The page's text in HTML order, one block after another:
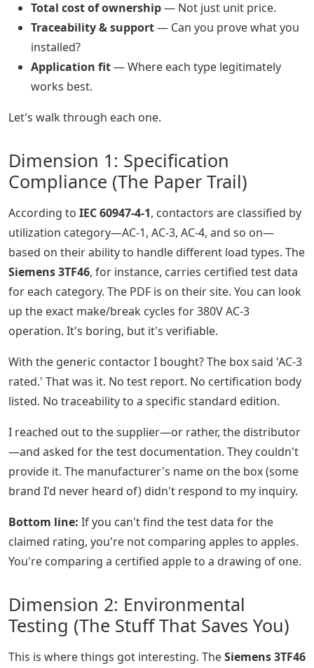
Total cost of ownership— Not just unit price.
Traceability & support— Can you prove what you
installed?
Application fit— Where each type legitimately
works best.
Let's walk through each one.
Dimension 1: Specification
Compliance (The Paper Trail)
According to IEC 60947-4-1, contactors are classified by
utilization category—AC-1, AC-3, AC-4, and so on—
based on their ability to handle different load types. The
Siemens 3TF46, for instance, carries certified test data
for each category. The PDF is on their site. You can look
up the exact make/break cycles for 380V AC-3
operation. It's boring, but it's verifiable.
With the generic contactor I bought? The box said 'AC-3
rated.' That was it. No test report. No certification body
listed. No traceability to a specific standard edition.
I reached out to the supplier—or rather, the distributor
—and asked for the test documentation. They couldn't
provide it. The manufacturer's name on the box (some
brand I'd never heard of) didn't respond to my inquiry.
Bottom line: If you can't find the test data for the
claimed rating, you're not comparing apples to apples.
You're comparing a certified apple to a drawing of one.
Dimension 2: Environmental
Testing (The Stuff That Saves You)
This is where things got interesting. TheSiemens 3TF46